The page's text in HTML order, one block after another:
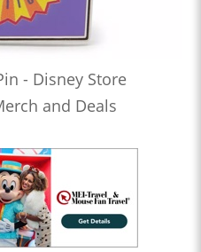
- Disney Store
and Deals